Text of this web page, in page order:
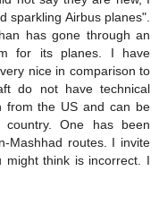
sparkling Airbus planes".
has gone through an
for its planes. I have
nice in comparison to
do not have technical
from the US and can be
One has been
Mashhad routes. I invite
think is incorrect. I